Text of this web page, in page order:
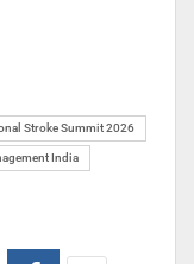
Stroke Summit 2026
India